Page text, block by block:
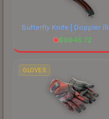
Butterfly Knife | Doppler
$9945.72
GLOVES